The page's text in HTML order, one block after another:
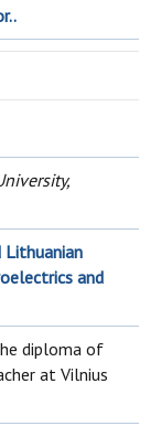
and
diploma of
at Vilnius